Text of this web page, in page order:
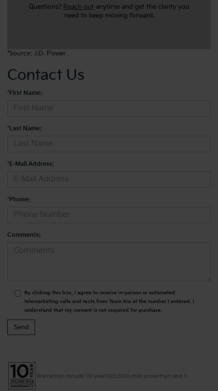
Questions? Reach out anytime and get the clarity you
need to keep moving forward.
*Source: J.D. Power
Contact Us
*First Name:
*Last Name:
*E-Mail Address:
*Phone:
Comments:
By clicking this box, I agree to receive in-person or automated
telemarketing calls and texts from Team Kia at the number I entered. I
understand that my consent is not required for purchase.
Warranties include 10-year/100,000-mile powertrain and 5-